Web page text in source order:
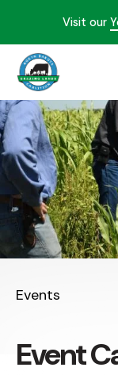
Visit our
Events
Event